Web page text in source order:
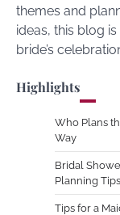
themes and
ideas, this blog
bride’s
Highlights
Who Plans
Way
Bridal
Planning Tips
Tips for a